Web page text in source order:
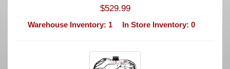
$529.99
Warehouse Inventory: 1 In Store Inventory: 0